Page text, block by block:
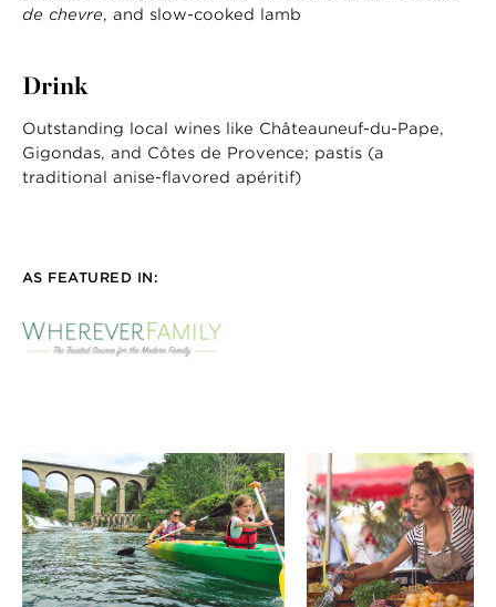
de chevre, and slow-cooked lamb
Drink
Outstanding local wines like Châteauneuf-du-Pape,
Gigondas, and Côtes de Provence; pastis (a
traditional anise-flavored apéritif)
AS FEATURED IN: